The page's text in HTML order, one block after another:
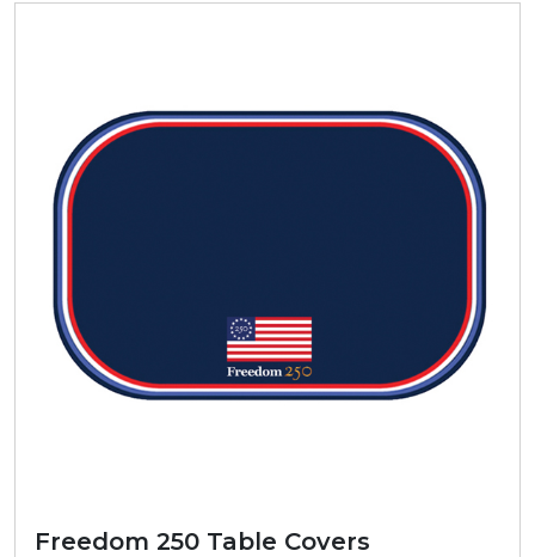
Freedom 250 Table Covers